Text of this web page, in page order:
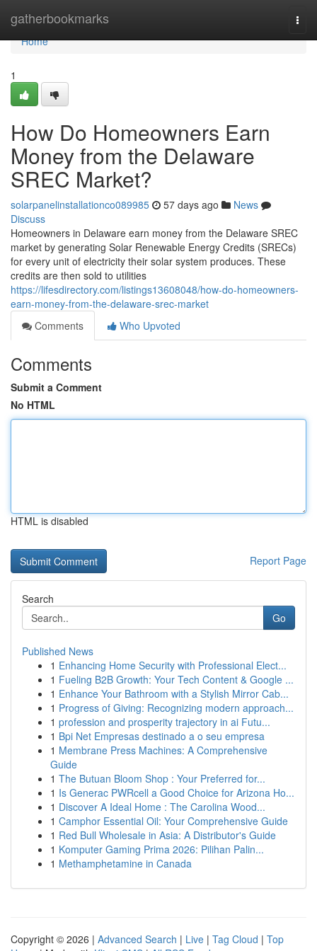
gatherbookmarks
Home
Home
1
How Do Homeowners Earn
Money from the Delaware
SREC Market?
solarpanelinstallationco089985 57 days ago
News
Discuss
Homeowners in Delaware earn money from the Delaware SREC
market by generating Solar Renewable Energy Credits (SRECs)
for every unit of electricity their solar system produces. These
credits are then sold to utilities
https://lifesdirectory.com/listings13608048/how-do-homeowners-
earn-money-from-the-delaware-srec-market
Comments
Who Upvoted
Comments
Submit a Comment
No HTML
HTML is disabled
Report Page
Search
Go
Published News
1 Enhancing Home Security with Professional Elect...
1 Fueling B2B Growth: Your Tech Content & Google ...
1 Enhance Your Bathroom with a Stylish Mirror Cab...
1 Progress of Giving: Recognizing modern approach...
1 profession and prosperity trajectory in ai Futu...
1 Bpi Net Empresas destinado a o seu empresa
1 Membrane Press Machines: A Comprehensive
Guide
1 The Butuan Bloom Shop : Your Preferred for...
1 Is Generac PWRcell a Good Choice for Arizona Ho...
1 Discover A Ideal Home : The Carolina Wood...
1 Camphor Essential Oil: Your Comprehensive Guide
1 Red Bull Wholesale in Asia: A Distributor's Guide
1 Komputer Gaming Prima 2026: Pilihan Palin...
1 Methamphetamine in Canada
Copyright © 2026 | Advanced Search | Live | Tag Cloud | Top